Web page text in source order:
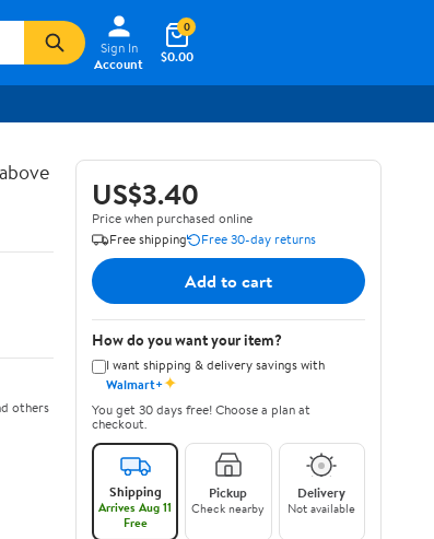
Sign In
Account
$0.00
0
others
US$3.40
Price when purchased online
Free shipping
Free 30-day returns
Add to cart
How do you want your item?
I want shipping & delivery savings with
Walmart+✦
You get 30 days free! Choose a plan at
checkout.
Shipping
Arrives Aug 11
Free
Pickup
Check nearby
Delivery
Not available